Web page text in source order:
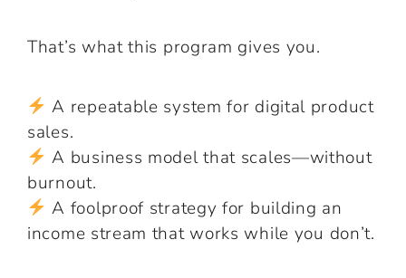
That’s what this program gives you.
A repeatable system for digital product
sales.
A business model that scales—without
burnout.
A foolproof strategy for building an
income stream that works while you don’t.